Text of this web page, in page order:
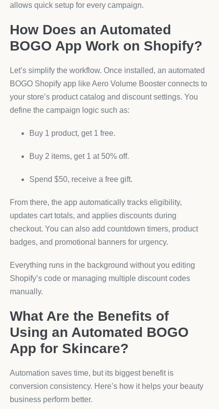
allows quick setup for every campaign.
How Does an Automated
BOGO App Work on Shopify?
Let’s simplify the workflow. Once installed, an automated
BOGO Shopify app like Aero Volume Booster connects to
your store’s product catalog and discount settings. You
define the campaign logic such as:
Buy 1 product, get 1 free.
Buy 2 items, get 1 at 50% off.
Spend $50, receive a free gift.
From there, the app automatically tracks eligibility,
updates cart totals, and applies discounts during
checkout. You can also add countdown timers, product
badges, and promotional banners for urgency.
Everything runs in the background without you editing
Shopify’s code or managing multiple discount codes
manually.
What Are the Benefits of
Using an Automated BOGO
App for Skincare?
Automation saves time, but its biggest benefit is
conversion consistency. Here’s how it helps your beauty
business perform better.